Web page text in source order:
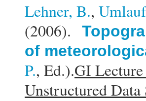
Lehner, B.,
(2006).
of
P., Ed.).GI
Unstructured Data